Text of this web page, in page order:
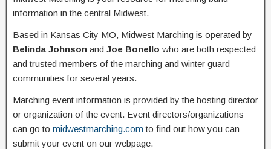
information in the central Midwest.
Based in Kansas City MO, Midwest Marching is operated by
Belinda Johnson and Joe Bonello who are both respected
and trusted members of the marching and winter guard
communities for several years.
Marching event information is provided by the hosting director
or organization of the event. Event directors/organizations
can go to midwestmarching.com to find out how you can
submit your event on our webpage.